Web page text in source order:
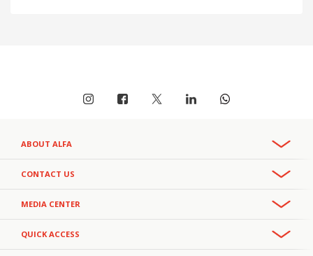
ABOUT ALFA
Recruitment & Careers
CSR
Privacy Policy
CONTACT US
+961 3 391 000- Office
111- Helpline
Email:
alfa.customercareteam@alfamobile.com.lb
MEDIA CENTER
Facts and Figures
QUICK ACCESS